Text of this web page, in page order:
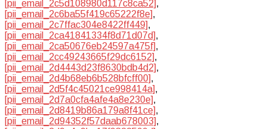
[pii_email_2c5d108980d117c8ca52],
[pii_email_2c6ba55f419c65222f8e],
[pii_email_2c7ffac304e8422ff449],
[pii_email_2ca41841334f8d71d07d],
[pii_email_2ca50676eb24597a475f],
[pii_email_2cc49243665f29dc6152],
[pii_email_2d4443d23f8630bdb4d2],
[pii_email_2d4b68eb6b528bfcff00],
[pii_email_2d5f4c45021ce998414a],
[pii_email_2d7a0cfa4afe4a8e230e],
[pii_email_2d8419b86a179a8f41ce],
[pii_email_2d94352f57daab678003],